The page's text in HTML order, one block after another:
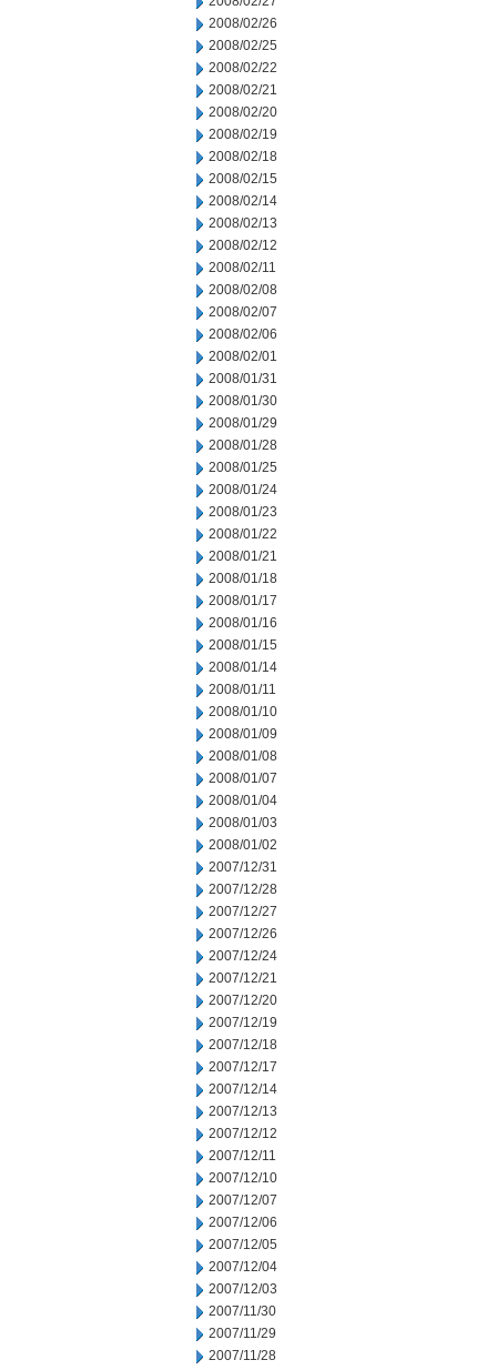
2008/02/26
2008/02/25
2008/02/22
2008/02/21
2008/02/20
2008/02/19
2008/02/18
2008/02/15
2008/02/14
2008/02/13
2008/02/12
2008/02/11
2008/02/08
2008/02/07
2008/02/06
2008/02/01
2008/01/31
2008/01/30
2008/01/29
2008/01/28
2008/01/25
2008/01/24
2008/01/23
2008/01/22
2008/01/21
2008/01/18
2008/01/17
2008/01/16
2008/01/15
2008/01/14
2008/01/11
2008/01/10
2008/01/09
2008/01/08
2008/01/07
2008/01/04
2008/01/03
2008/01/02
2007/12/31
2007/12/28
2007/12/27
2007/12/26
2007/12/24
2007/12/21
2007/12/20
2007/12/19
2007/12/18
2007/12/17
2007/12/14
2007/12/13
2007/12/12
2007/12/11
2007/12/10
2007/12/07
2007/12/06
2007/12/05
2007/12/04
2007/12/03
2007/11/30
2007/11/29
2007/11/28